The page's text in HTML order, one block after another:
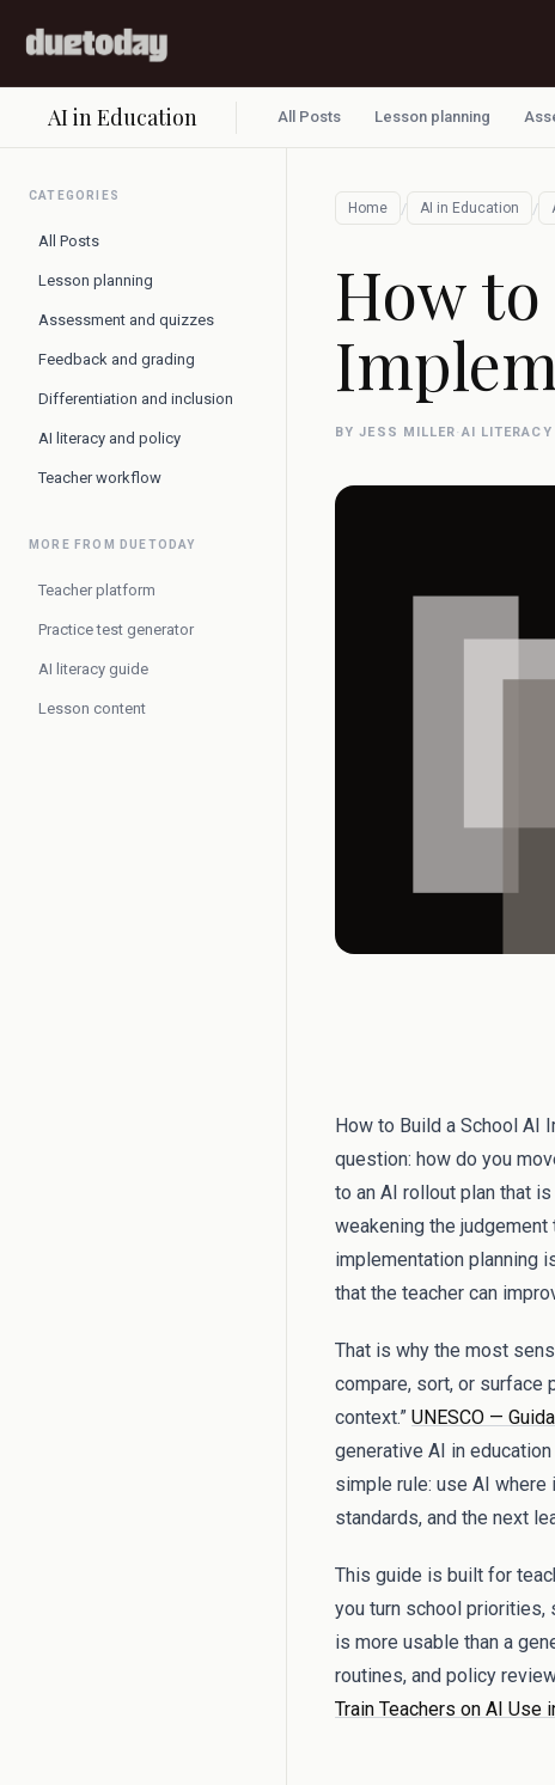
AI in Education All Posts Lesson planning
CATEGORIES
All Posts
Lesson planning
Assessment and quizzes
Feedback and grading
Differentiation and inclusion
AI literacy and policy
Teacher workflow
MORE FROM DUETODAY
Teacher platform
Practice test generator
AI literacy guide
Lesson content
Home / AI in Education /
How
BY JESS MILLER· AI
How to Build a School AI
question: how do you
to an AI rollout plan that
weakening the
implementation planning
that the teacher can
That is why the most
compare, sort, or surface
context.” UNESCO —
generative AI in
simple rule: use AI
standards, and the next
This guide is built for
you turn school priorities,
is more usable than a
routines, and policy
Train Teachers on AI Use